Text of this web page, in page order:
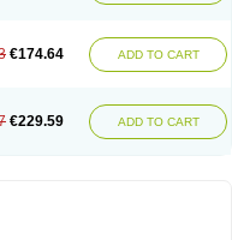
€174.64 ADD TO CART
€229.59 ADD TO CART